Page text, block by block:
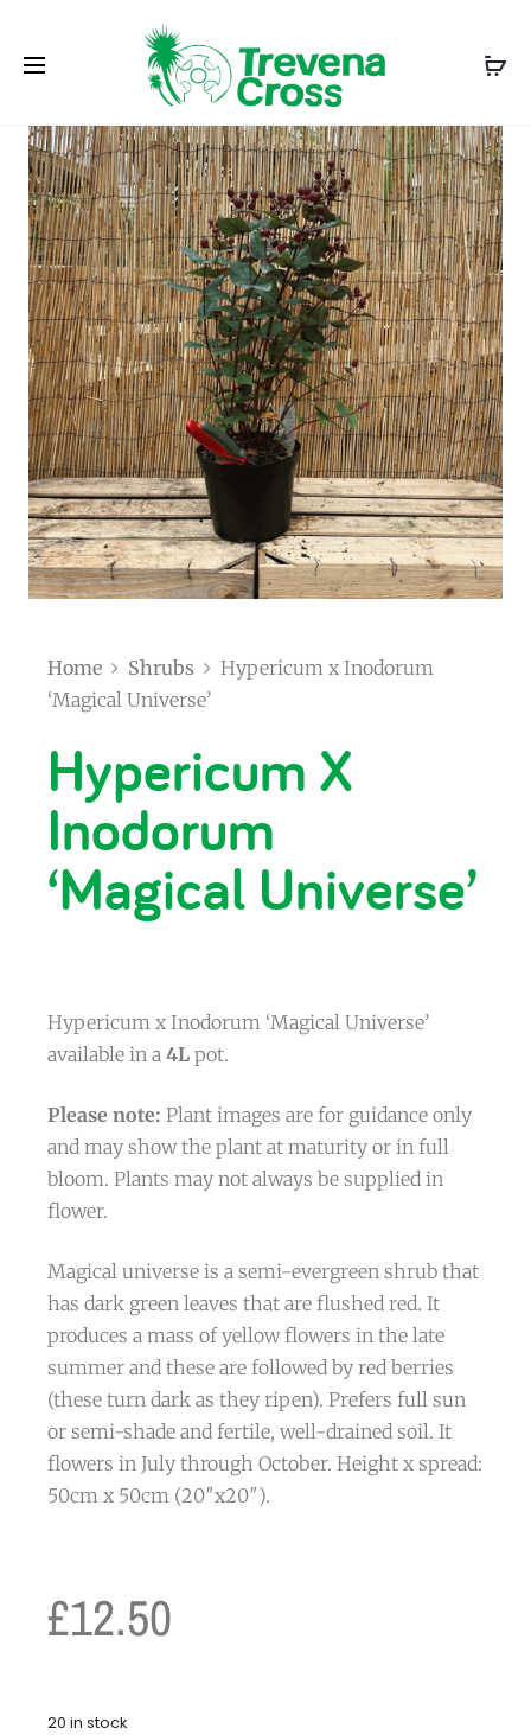
Home Shrubs
Hypericum x Inodorum
‘Magical Universe’
Hypericum X
Inodorum
‘Magical Universe’
Hypericum x Inodorum ‘Magical Universe’
available in a 4L pot.
Please note: Plant images are for guidance only
and may show the plant at maturity or in full
bloom. Plants may not always be supplied in
flower.
Magical universe is a semi-evergreen shrub that
has dark green leaves that are flushed red. It
produces a mass of yellow flowers in the late
summer and these are followed by red berries
(these turn dark as they ripen). Prefers full sun
or semi-shade and fertile, well-drained soil. It
flowers in July through October. Height x spread:
50cm x 50cm (20″x20″).
£12.50
20 in stock